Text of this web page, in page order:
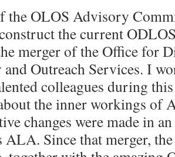
the OLOS Advisory
the current
merger of the Office for
Outreach Services. I
colleagues during
the inner workings of
changes were made in
ALA. Since that merger,